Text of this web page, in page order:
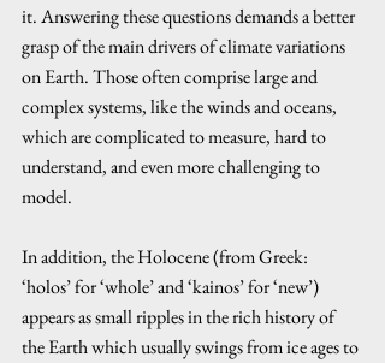
it. Answering these questions demands a better
grasp of the main drivers of climate variations
on Earth. Those often comprise large and
complex systems, like the winds and oceans,
which are complicated to measure, hard to
understand, and even more challenging to
model.
In addition, the Holocene (from Greek:
‘holos’ for ‘whole’ and ‘kainos’ for ‘new’)
appears as small ripples in the rich history of
the Earth which usually swings from ice ages to